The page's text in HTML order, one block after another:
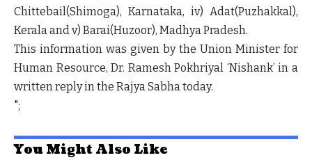
Chittebail(Shimoga), Karnataka, iv) Adat(Puzhakkal),
Kerala and v) Barai(Huzoor), Madhya Pradesh.
This information was given by the Union Minister for
Human Resource, Dr. Ramesh Pokhriyal ‘Nishank’ in a
written reply in the Rajya Sabha today.
";
You Might Also Like